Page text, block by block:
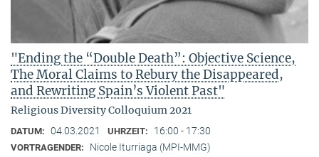
"Ending the “Double Death”: Objective Science,
The Moral Claims to Rebury the Disappeared,
and Rewriting Spain’s Violent Past"
Religious Diversity Colloquium 2021
DATUM: 04.03.2021 UHRZEIT: 16:00 - 17:30
VORTRAGENDER:
Nicole Iturriaga (MPI-MMG)